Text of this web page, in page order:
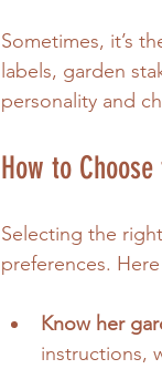
Sometimes, it’s
labels, garden
personality and
How to
Selecting the
preferences.
Know her
instructions,